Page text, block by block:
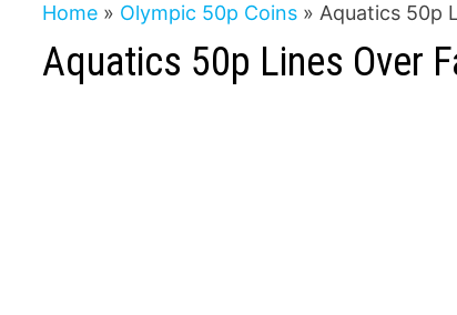
Home » Olympic 50p Coins » Aquatics 50p
Aquatics 50p Lines Over